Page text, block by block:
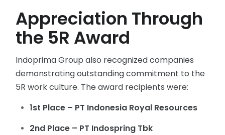
Appreciation Through
the 5R Award
Indoprima Group also recognized companies
demonstrating outstanding commitment to the
5R work culture. The award recipients were:
1st Place – PT Indonesia Royal Resources
2nd Place – PT Indospring Tbk